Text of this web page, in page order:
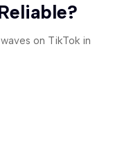
on TikTok in